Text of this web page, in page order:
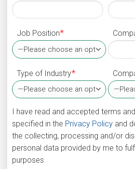
Job Position*
Type of Industry*
I have read and accepted terms
specified in the Privacy Policy and
the collecting, processing and/or
personal data provided by me to
purposes